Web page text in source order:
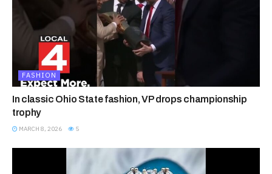
FASHION
In classic Ohio State fashion, VP drops championship
trophy
MARCH 8, 2026 5